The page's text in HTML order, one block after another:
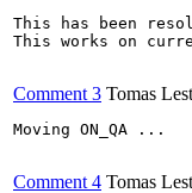
This has been
This works on
Comment 3 Tomas
Moving ON_QA ...
Comment 4 Tomas